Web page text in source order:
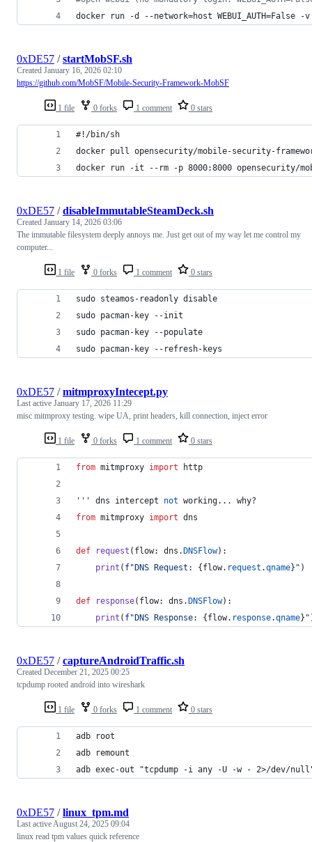
docker run -d --network=host WEBUI_AUTH=False
1 file 0 forks 1 comment 0 stars
0xDE57 /startMobSF.sh
Created January 16, 2026 02:10
https://github.com/MobSF/Mobile-Security-Framework-MobSF
#!/bin/sh
docker pull opensecurity/mobile-security-
docker run -it --rm -p 8000:8000 opensecurity/
1 file 0 forks 1 comment 0 stars
0xDE57 /disableImmutableSteamDeck.sh
Created January 14, 2026 03:06
The immutable filesystem deeply annoys me. Just get out of my way let me control my
computer...
sudo steamos-readonly disable
sudo pacman-key --init
sudo pacman-key --populate
sudo pacman-key --refresh-keys
1 file 0 forks 1 comment 0 stars
0xDE57 /mitmproxyIntecept.py
Last active January 17, 2026 11:29
misc mitmproxy testing. wipe UA, print headers, kill connection, inject error
from mitmproxy import http
''' dns intercept not working... why?
from mitmproxy import dns
def request ( flow: dns .DNSFlow):
print ( f"DNS Request: {flow. request .qname} " )
def response( flow: dns .DNSFlow):
print ( f"DNS Response: {flow. response.qname} "
1 file 0 forks 1 comment 0 stars
0xDE57 /captureAndroidTraffic.sh
Created December 21, 2025 00:25
tcpdump rooted android into wireshark
adb root
adb remount
adb exec-out "tcpdump -i any -U -w - 2>/dev/
0xDE57 /linux_tpm.md
Last activeAugust 24, 2025 09:04
linux read tpm values quick reference